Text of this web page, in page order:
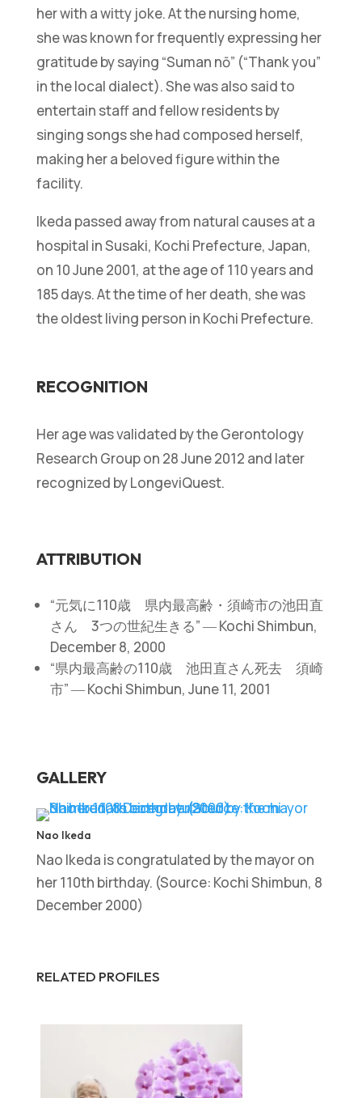
her with a witty joke. At the nursing home,
she was known for frequently expressing her
gratitude by saying “Suman nō” (“Thank you”
in the local dialect). She was also said to
entertain staff and fellow residents by
singing songs she had composed herself,
making her a beloved figure within the
facility.
Ikeda passed away from natural causes at a
hospital in Susaki, Kochi Prefecture, Japan,
on 10 June 2001, at the age of 110 years and
185 days. At the time of her death, she was
the oldest living person in Kochi Prefecture.
RECOGNITION
Her age was validated by the Gerontology
Research Group on 28 June 2012 and later
recognized by LongeviQuest.
ATTRIBUTION
“元気に110歳 県内最高齢・須崎市の池田直
さん 3つの世紀生きる” ― Kochi Shimbun,
December 8, 2000
“県内最高齢の110歳 池田直さん死去 須崎
市” ― Kochi Shimbun, June 11, 2001
GALLERY
Nao Ikeda
Nao Ikeda is congratulated by the mayor on
her 110th birthday. (Source: Kochi Shimbun, 8
December 2000)
RELATED PROFILES